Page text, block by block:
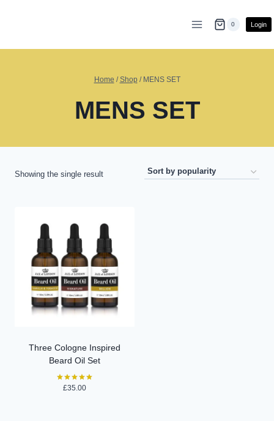
0 Login
Home / Shop / MENS SET
MENS SET
Showing the single result
Three Cologne Inspired
Beard Oil Set
Rated
£35.00